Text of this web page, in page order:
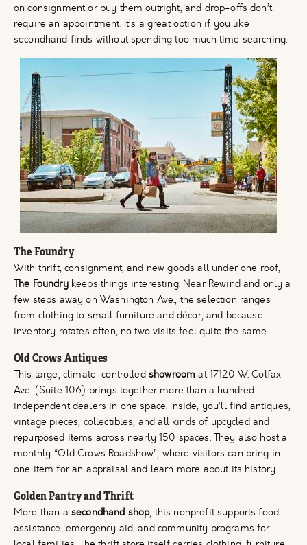
on consignment or buy them outright, and drop-offs don’t
require an appointment. It’s a great option if you like
secondhand finds without spending too much time searching.
The Foundry
With thrift, consignment, and new goods all under one roof,
The Foundrykeeps things interesting. Near Rewind and only a
few steps away on Washington Ave., the selection ranges
from clothing to small furniture and décor, and because
inventory rotates often, no two visits feel quite the same.
Old Crows Antiques
This large, climate-controlled showroom at 17120 W. Colfax
Ave. (Suite 106) brings together more than a hundred
independent dealers in one space. Inside, you’ll find antiques,
vintage pieces, collectibles, and all kinds of upcycled and
repurposed items across nearly 150 spaces. They also host a
monthly “Old Crows Roadshow”, where visitors can bring in
one item for an appraisal and learn more about its history.
Golden Pantry and Thrift
More than a secondhand shop, this nonprofit supports food
assistance, emergency aid, and community programs for